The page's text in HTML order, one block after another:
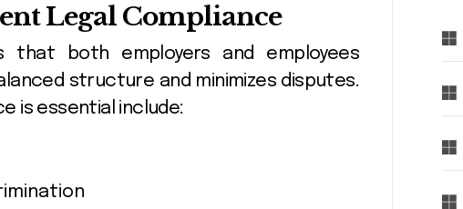
Legal Compliance
that both employers and employees
structure and minimizes disputes.
is essential include: